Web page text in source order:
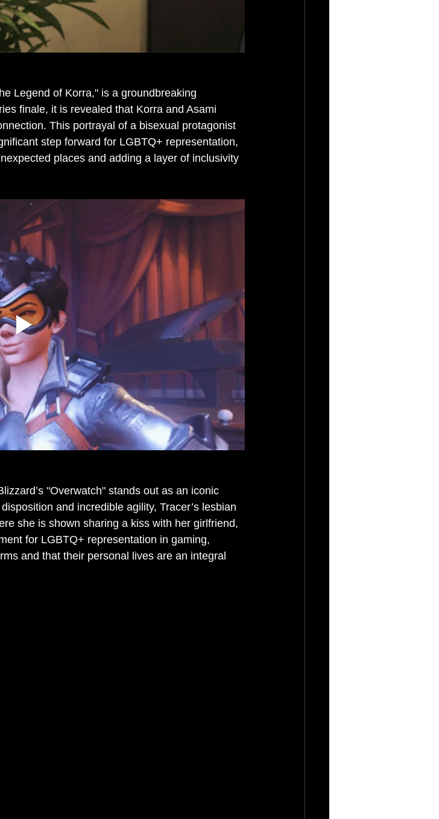
Legend of Korra," is a groundbreaking
finale, it is revealed that Korra and Asami
This portrayal of a bisexual protagonist
step forward for LGBTQ+ representation,
places and adding a layer of inclusivity
"Overwatch" stands out as an iconic
and incredible agility, Tracer’s lesbian
she is shown sharing a kiss with her girlfriend,
for LGBTQ+ representation in gaming,
and that their personal lives are an integral